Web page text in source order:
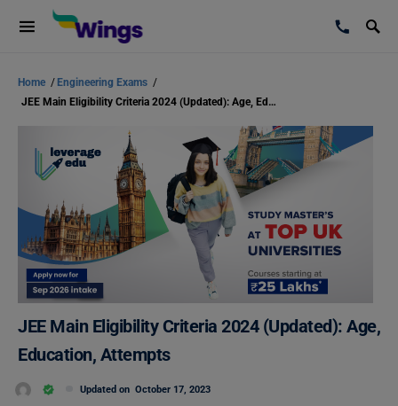
Home / Engineering Exams /
JEE Main Eligibility Criteria 2024 (Updated): Age, Education, Attempts
JEE Main Eligibility Criteria 2024 (Updated): Age,
Education, Attempts
Updated on October 17, 2023